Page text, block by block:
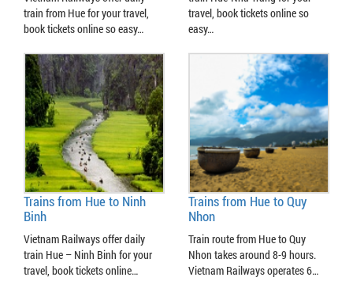
train from Hue for your travel,
book tickets online so easy…
travel, book tickets online so
easy…
Trains from Hue to Ninh
Binh
Vietnam Railways offer daily
train Hue – Ninh Binh for your
travel, book tickets online…
Trains from Hue to Quy
Nhon
Train route from Hue to Quy
Nhon takes around 8-9 hours.
Vietnam Railways operates 6…